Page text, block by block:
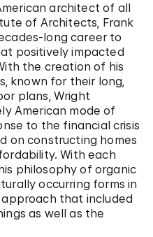
architect of all
of Architects, Frank
long career to
positively impacted
the creation of his
known for their long,
plans, Wright
American mode of
to the financial crisis
on constructing homes
With each
philosophy of organic
occurring forms in
approach that included
as well as the